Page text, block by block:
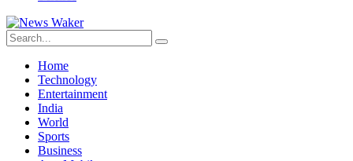
Home
Technology
Entertainment
India
World
Sports
Business